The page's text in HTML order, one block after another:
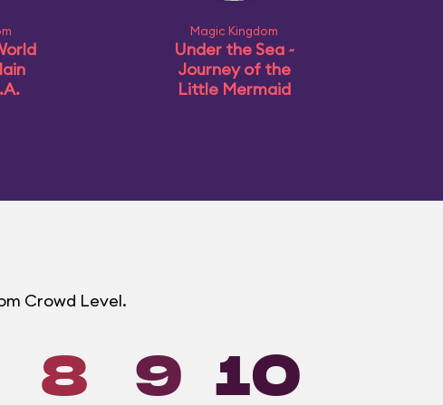
Magic Kingdom
Under the Sea ~
Journey of the
Little Mermaid
Crowd Level.
8 9 10